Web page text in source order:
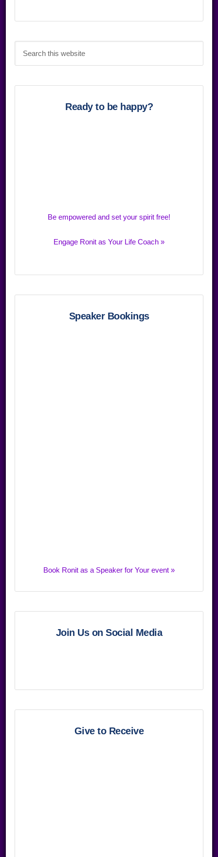
Ready to be happy?
Be empowered and set your spirit free!
Engage Ronit as Your Life Coach »
Speaker Bookings
Book Ronit as a Speaker for Your event »
Join Us on Social Media
Give to Receive